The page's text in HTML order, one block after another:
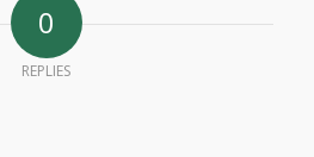
0
REPLIES